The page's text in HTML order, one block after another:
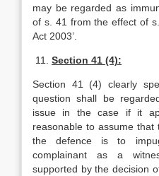
may be regarded as
of s. 41 from the effect of
Act 2003’.
11. Section 41 (4):
Section 41 (4) clearly
question shall be
issue in the case if it
reasonable to assume
the defence is to
complainant as a
supported by the decision